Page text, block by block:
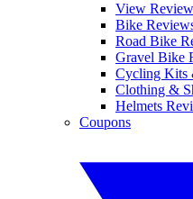
View
Bike
Road Bike
Gravel Bike
Cycling Kits
Clothing &
Helmets
Coupons